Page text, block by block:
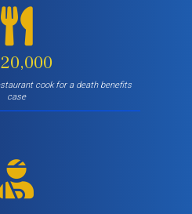
cook for a death benefits
case